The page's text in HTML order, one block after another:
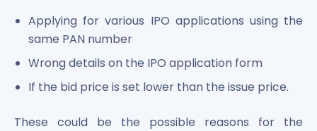
Applying for various IPO applications using the
same PAN number
Wrong details on the IPO application form
If the bid price is set lower than the issue price.
These could be the possible reasons for the